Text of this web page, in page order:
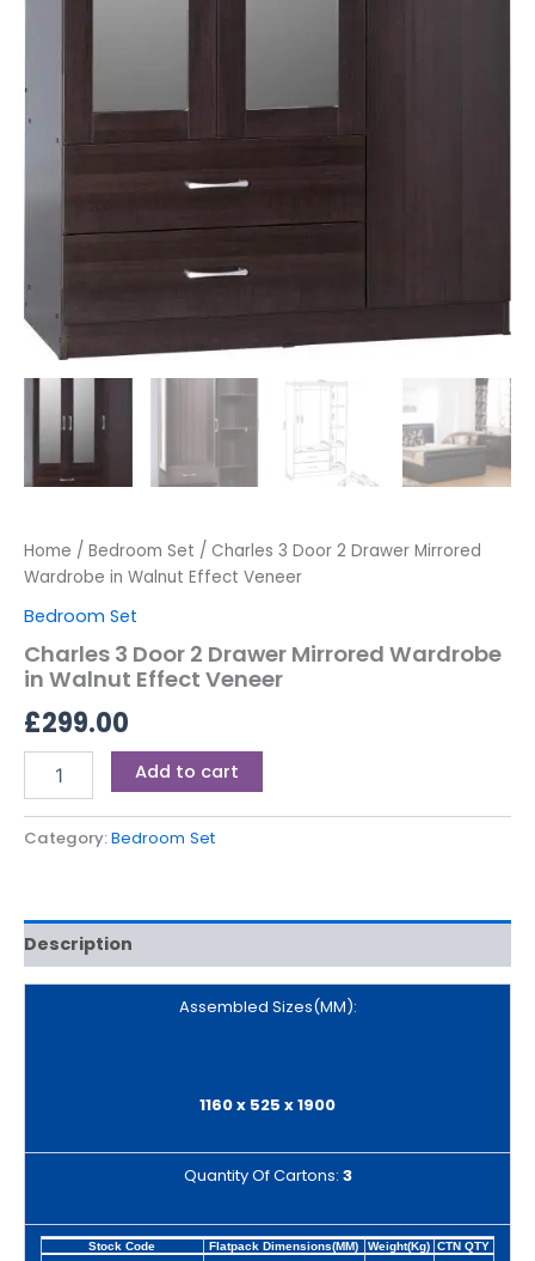
Home / Bedroom Set / Charles 3 Door 2 Drawer Mirrored
Wardrobe in Walnut Effect Veneer
Bedroom Set
Charles 3 Door 2 Drawer Mirrored Wardrobe
in Walnut Effect Veneer
£299.00
Add to cart
Category:Bedroom Set
Description
Assembled Sizes(MM):
1160 x 525 x 1900
Quantity Of Cartons: 3
Stock Code Flatpack Dimensions(MM) Weight(Kg) CTN QTY